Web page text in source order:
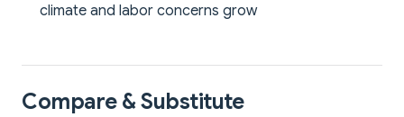
climate and labor concerns grow
Compare & Substitute